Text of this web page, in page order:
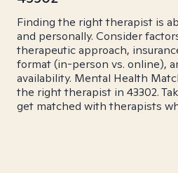
Finding the right therapist is
and personally. Consider
therapeutic approach,
format (in-person vs. online),
availability. Mental Health
the right therapist in 43302.
get matched with therapists